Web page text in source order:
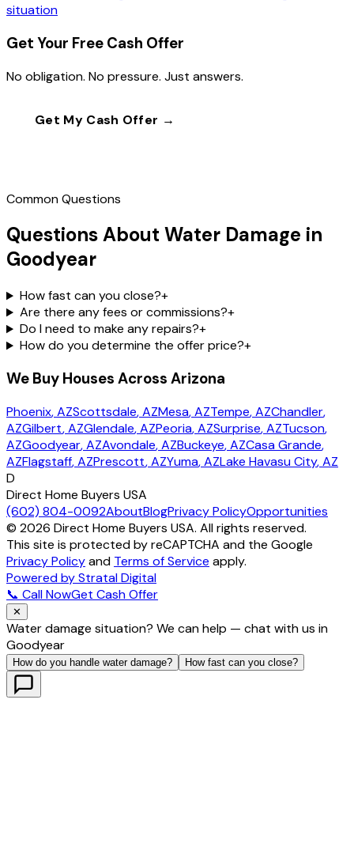
situation
Get Your Free Cash Offer
No obligation. No pressure. Just answers.
Get My Cash Offer →
Common Questions
Questions About Water Damage in
Goodyear
How fast can you close?+
Are there any fees or commissions?+
Do I need to make any repairs?+
How do you determine the offer price?+
We Buy Houses Across Arizona
Phoenix, AZScottsdale, AZMesa, AZTempe, AZChandler,
AZGilbert, AZGlendale, AZPeoria, AZSurprise, AZTucson,
AZGoodyear, AZAvondale, AZBuckeye, AZCasa Grande,
AZFlagstaff, AZPrescott, AZYuma, AZLake Havasu City, AZ
D
Direct Home Buyers USA
(602) 804-0092AboutBlogPrivacy PolicyOpportunities
© 2026 Direct Home Buyers USA. All rights reserved.
This site is protected by reCAPTCHA and the Google
Privacy Policyand Terms of Service apply.
Powered by Stratal Digital
📞 Call NowGet Cash Offer
✕
Water damage situation? We can help — chat with us in
Goodyear
How do you handle water damage? How fast can you close?